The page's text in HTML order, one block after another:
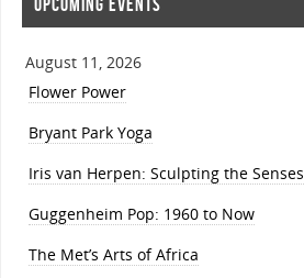
UPCOMING EVENTS
August 11, 2026
Flower Power
Bryant Park Yoga
Iris van Herpen: Sculpting the Senses
Guggenheim Pop: 1960 to Now
The Met’s Arts of Africa